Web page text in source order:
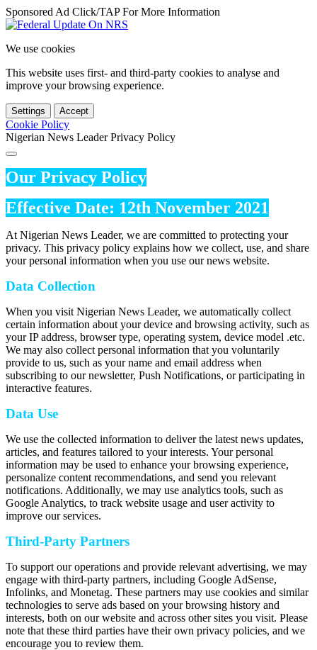
Sponsored Ad Click/TAP For More Information
We use cookies
This website uses first- and third-party cookies to analyse and
improve your browsing experience.
Settings Accept
Cookie Policy
Nigerian News Leader Privacy Policy
Our Privacy Policy
Effective Date: 12th November 2021
At Nigerian News Leader, we are committed to protecting your
privacy. This privacy policy explains how we collect, use, and share
your personal information when you use our news website.
Data Collection
When you visit Nigerian News Leader, we automatically collect
certain information about your device and browsing activity, such as
your IP address, browser type, operating system, device model .etc.
We may also collect personal information that you voluntarily
provide to us, such as your name and email address when
subscribing to our newsletter, Push Notifications, or participating in
interactive features.
Data Use
We use the collected information to deliver the latest news updates,
articles, and features tailored to your interests. Your personal
information may be used to enhance your browsing experience,
personalize content recommendations, and send you relevant
notifications. Additionally, we may use analytics tools, such as
Google Analytics, to track website usage and user activity to
improve our services.
Third-Party Partners
To support our operations and provide relevant advertising, we may
engage with third-party partners, including Google AdSense,
Infolinks, and Monetag. These partners may use cookies and similar
technologies to serve ads based on your browsing history and
interests, both on our website and across other sites you visit. Please
note that these third parties have their own privacy policies, and we
encourage you to review them.